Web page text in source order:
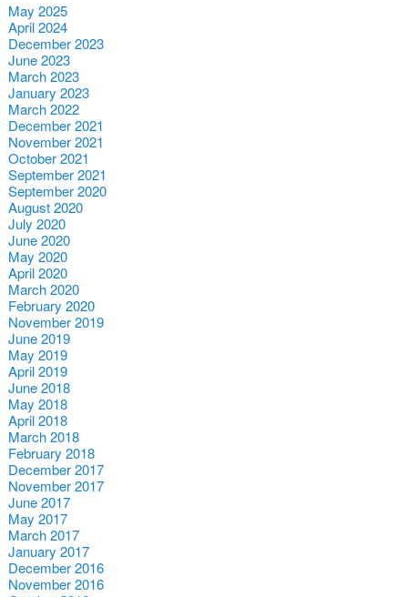
May 2025
April 2024
December 2023
June 2023
March 2023
January 2023
March 2022
December 2021
November 2021
October 2021
September 2021
September 2020
August 2020
July 2020
June 2020
May 2020
April 2020
March 2020
February 2020
November 2019
June 2019
May 2019
April 2019
June 2018
May 2018
April 2018
March 2018
February 2018
December 2017
November 2017
June 2017
May 2017
March 2017
January 2017
December 2016
November 2016